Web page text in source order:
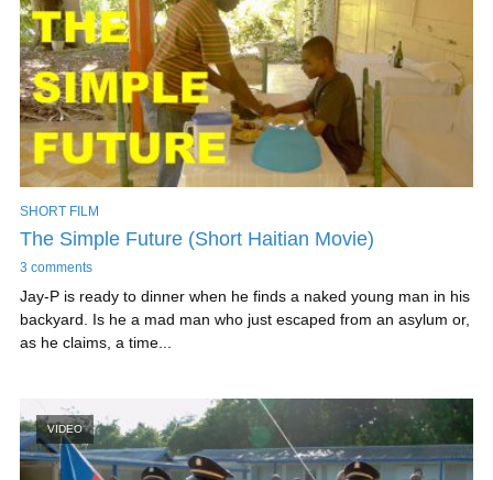
SHORT FILM
The Simple Future (Short Haitian Movie)
3 comments
Jay-P is ready to dinner when he finds a naked young man in his
backyard. Is he a mad man who just escaped from an asylum or,
as he claims, a time...
VIDEO